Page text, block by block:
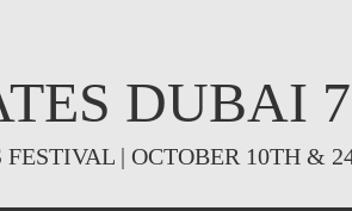
DUBAI
FESTIVAL | OCTOBER 10TH &